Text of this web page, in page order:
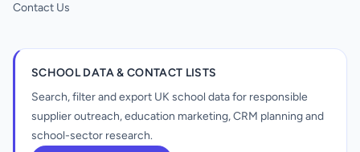
Contact Us
SCHOOL DATA & CONTACT LISTS
Search, filter and export UK school data for responsible
supplier outreach, education marketing, CRM planning and
school-sector research.